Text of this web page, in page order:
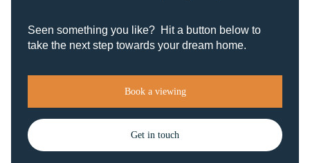
Seen something you like? Hit a button below to
take the next step towards your dream home.
Book a viewing
Get in touch